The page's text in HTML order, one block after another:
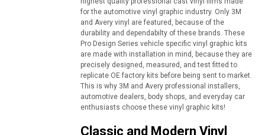
for the automotive vinyl graphic industry. Only 3M
and Avery vinyl are featured, because of the
durability and dependabilty of these brands. These
Pro Design Series vehicle specific vinyl graphic kits
are made with installation in mind, because they are
precisely designed, measured, and test fitted to
replicate OE factory kits before being sent to market.
This is why 3M and Avery professional installers,
automotive dealers, body shops, and everyday car
enthusiasts choose these vinyl graphic kits!
Classic and Modern Vinyl